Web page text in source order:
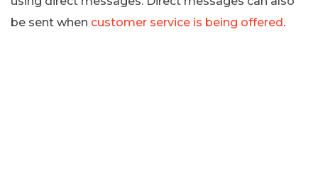
be sent when customer service is being offered.